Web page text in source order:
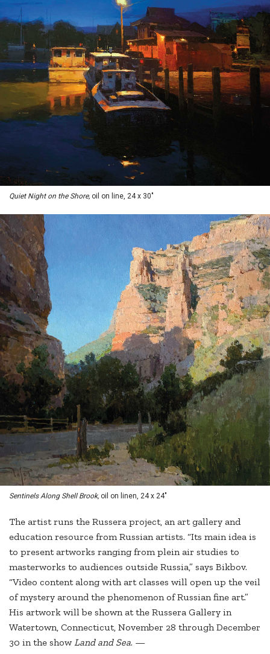
Quiet Night on the Shore, oil on line, 24 x 30"
Sentinels Along Shell Brook, oil on linen, 24 x 24"
The artist runs the Russera project, an art gallery and
education resource from Russian artists. “Its main idea is
to present artworks ranging from plein air studies to
masterworks to audiences outside Russia,” says Bikbov.
“Video content along with art classes will open up the veil
of mystery around the phenomenon of Russian fine art.”
His artwork will be shown at the Russera Gallery in
Watertown, Connecticut, November 28 through December
30 in the show Land and Sea. —